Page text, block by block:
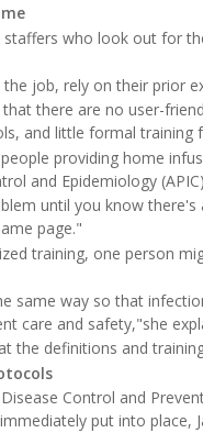
staffers who look out for
job, rely on their prior
there are no user-
and little formal training
providing home
and Epidemiology
until you know
page."
training, one person
same way so that
care and safety,"she
the definitions and
Control and
put into place,